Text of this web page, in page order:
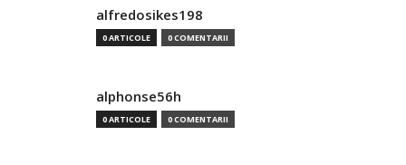
alfredosikes198
0 ARTICOLE 0 COMENTARII
alphonse56h
0 ARTICOLE 0 COMENTARII